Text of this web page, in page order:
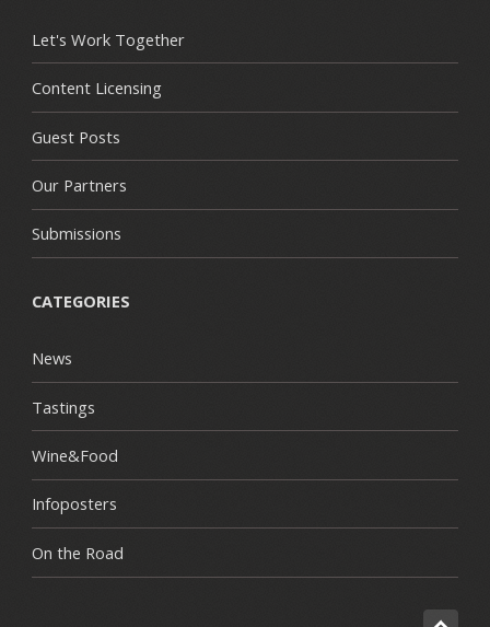
Let's Work Together
Content Licensing
Guest Posts
Our Partners
Submissions
CATEGORIES
News
Tastings
Wine&Food
Infoposters
On the Road